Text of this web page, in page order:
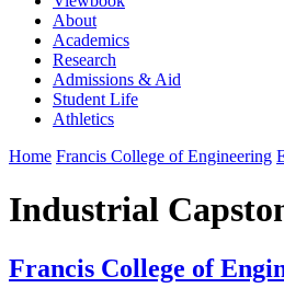
About
Academics
Research
Admissions & Aid
Student Life
Athletics
Home Francis College of Engineering
Industrial
Francis College of